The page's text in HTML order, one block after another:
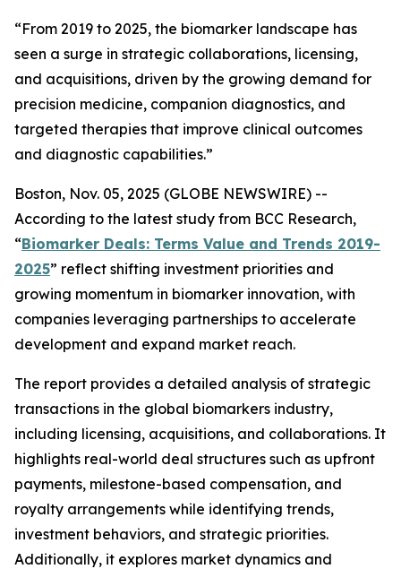
“From 2019 to 2025, the biomarker landscape has
seen a surge in strategic collaborations, licensing,
and acquisitions, driven by the growing demand for
precision medicine, companion diagnostics, and
targeted therapies that improve clinical outcomes
and diagnostic capabilities.”
Boston, Nov. 05, 2025 (GLOBE NEWSWIRE) --
According to the latest study from BCC Research,
“Biomarker Deals: Terms Value and Trends 2019-
2025” reflect shifting investment priorities and
growing momentum in biomarker innovation, with
companies leveraging partnerships to accelerate
development and expand market reach.
The report provides a detailed analysis of strategic
transactions in the global biomarkers industry,
including licensing, acquisitions, and collaborations. It
highlights real-world deal structures such as upfront
payments, milestone-based compensation, and
royalty arrangements while identifying trends,
investment behaviors, and strategic priorities.
Additionally, it explores market dynamics and